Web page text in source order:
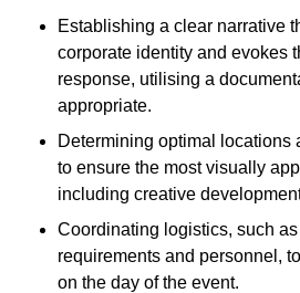
Establishing a clear narrative
corporate identity and evokes
response, utilising a
appropriate.
Determining optimal locations
to ensure the most visually
including creative
Coordinating logistics, such
requirements and personnel,
on the day of the event.